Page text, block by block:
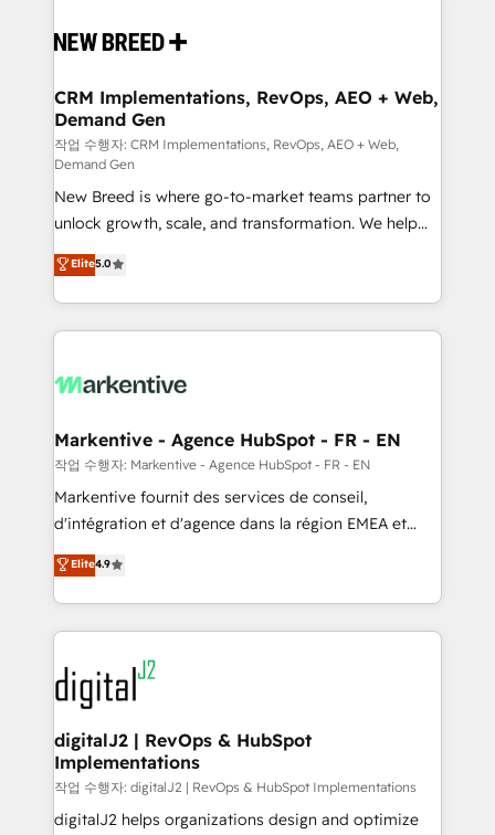
and system integrations powered by Globalia’s
trainers to drive platform adoption. 📈 Revenue
Generation - Full-funnel marketing and high-
performance advertising via Point Success Media. -
Expert deployment of Breeze AI and custom agents
to automate growth. 🏆 Elite Excellence - 8 platform
accreditations and deep HIPAA-compliance
expertise. - A team of 250+ experts dedicated to
your resilient growth.
CRM Implementations, RevOps, AEO + Web,
Demand Gen
작업 수행자: CRM Implementations, RevOps, AEO + Web,
Demand Gen
New Breed is where go-to-market teams partner to
unlock growth, scale, and transformation. We help
companies activate HubSpot’s AI-powered
customer platform and operationalize HubSpot’s
Loop Marketing framework through expert-led
services, smart agents, and purpose-built apps,
results, fast. ⚙️CRM & RevOps: Align all Hubs to your
🎯Demand Gen & ABM: Drive pipeline with inbound,
ABM, AEO, SEO, & paid media. 👩‍💻Web Design:
Build high-performing websites with UX, messaging,
& conversion strategy that drive results. 🤖AI
AI, & maximize AEO with tailored AI services. 🧩
Integrations: Extend HubSpot with custom
Elite5.0
Markentive - Agence HubSpot - FR - EN
작업 수행자: Markentive - Agence HubSpot - FR - EN
Markentive fournit des services de conseil,
d'intégration et d'agence dans la région EMEA et
North America. Avec plus de 115 experts en
marketing automation, Growth, Revops, CRM et
webdesign. Markentive is both a consulting firm, a
digital agency and an integrator. With over 115
experts in marketing automation, growth, revops,
CRM and webdesign (We focus on EMEA - USA
customers).
Elite4.9
digitalJ2 | RevOps & HubSpot
Implementations
작업 수행자: digitalJ2 | RevOps & HubSpot Implementations
digitalJ2 helps organizations design and optimize